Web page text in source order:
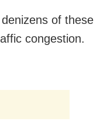
of these
congestion.